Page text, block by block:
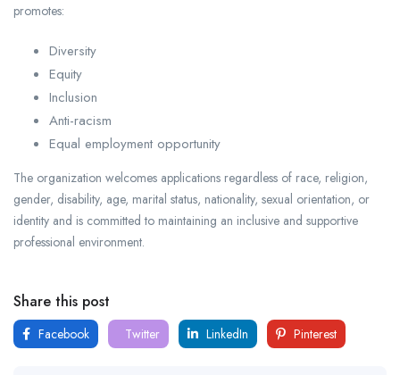
promotes:
Diversity
Equity
Inclusion
Anti-racism
Equal employment opportunity
The organization welcomes applications regardless of race, religion,
gender, disability, age, marital status, nationality, sexual orientation, or
identity and is committed to maintaining an inclusive and supportive
professional environment.
Share this post
Facebook Twitter LinkedIn Pinterest